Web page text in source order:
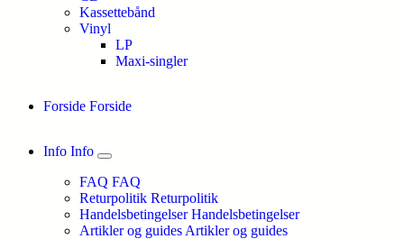
Kassettebånd
Vinyl
LP
Maxi-singler
Forside Forside
Info Info
FAQ FAQ
Returpolitik Returpolitik
Handelsbetingelser Handelsbetingelser
Artikler og guides Artikler og guides